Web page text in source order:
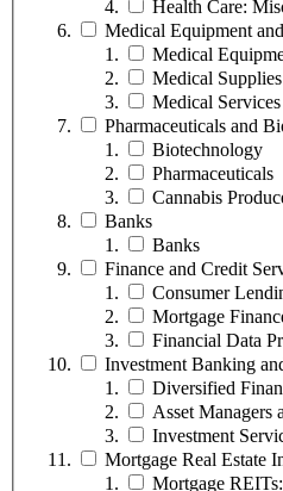
Health Care:
Medical Equipment
Medical
Medical Supplies
Medical Services
Pharmaceuticals and
Biotechnology
Pharmaceuticals
Cannabis
Banks
Banks
Finance and Credit
Consumer
Mortgage
Financial Data
Investment Banking
Diversified
Asset Managers
Investment
Mortgage Real Estate
Mortgage